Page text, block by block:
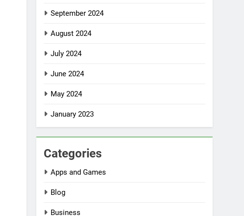
September 2024
August 2024
July 2024
June 2024
May 2024
January 2023
Categories
Apps and Games
Blog
Business